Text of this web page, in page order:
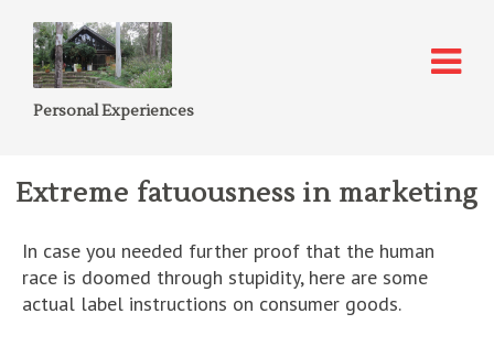
Personal Experiences
Extreme fatuousness in marketing
In case you needed further proof that the human
race is doomed through stupidity, here are some
actual label instructions on consumer goods.